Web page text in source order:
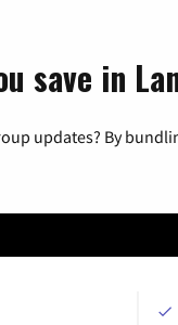
save in
updates? By